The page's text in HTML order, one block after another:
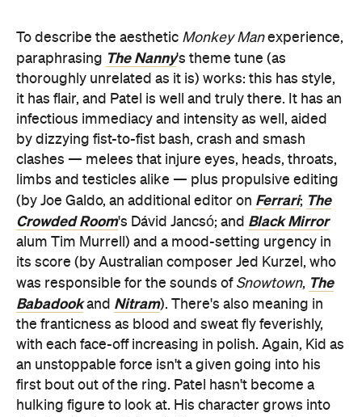
To describe the aesthetic Monkey Manexperience,
paraphrasing The Nanny's theme tune (as
thoroughly unrelated as it is) works: this has style,
it has flair, and Patel is well and truly there. It has an
infectious immediacy and intensity as well, aided
by dizzying fist-to-fist bash, crash and smash
clashes — melees that injure eyes, heads, throats,
limbs and testicles alike — plus propulsive editing
(by Joe Galdo, an additional editor on Ferrari; The
Crowded Room's Dávid Jancsó; and Black Mirror
alum Tim Murrell) and a mood-setting urgency in
its score (by Australian composer Jed Kurzel, who
was responsible for the sounds of Snowtown, The
Babadookand Nitram). There's also meaning in
the franticness as blood and sweat fly feverishly,
with each face-off increasing in polish. Again, Kid as
an unstoppable force isn't a given going into his
first bout out of the ring. Patel hasn't become a
hulking figure to look at. His character grows into